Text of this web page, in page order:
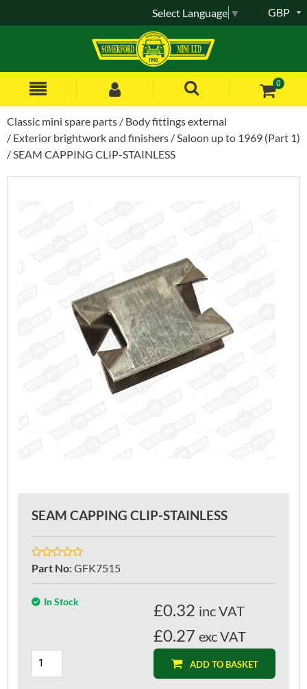
0
GBP
Select Language ▼
Classic mini spare parts
Body fittings external
Exterior brightwork and finishers
Saloon up to 1969 (Part 1)
SEAM CAPPING CLIP-STAINLESS
SEAM CAPPING CLIP-STAINLESS
Part No:GFK7515
In Stock £0.32 inc VAT
£0.27 exc VAT
ADD TO BASKET